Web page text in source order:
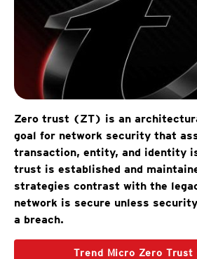
Zero trust (ZT) is an
goal for network security that
transaction, entity, and identity
trust is established and
strategies contrast with the
network is secure unless
a breach.
Trend Micro Zero Trust